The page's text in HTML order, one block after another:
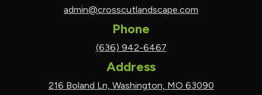
admin@crosscutlandscape.com
Phone
(636) 942-6467
Address
216 Boland Ln, Washington, MO 63090